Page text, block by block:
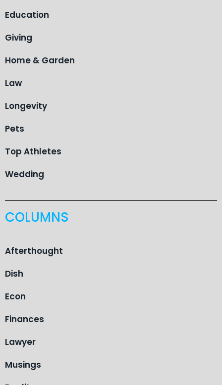
Education
Giving
Home & Garden
Law
Longevity
Pets
Top Athletes
Wedding
COLUMNS
Afterthought
Dish
Econ
Finances
Lawyer
Musings